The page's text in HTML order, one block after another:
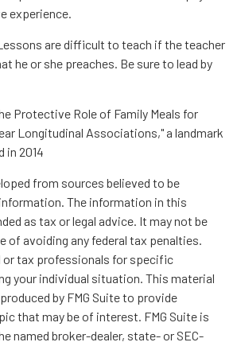
experience.
are difficult to teach if the teacher
he or she preaches. Be sure to lead by
Protective Role of Family Meals for
Longitudinal Associations," a landmark
in 2014
from sources believed to be
The information in this
as tax or legal advice. It may not be
of avoiding any federal tax penalties.
or tax professionals for specific
your individual situation. This material
by FMG Suite to provide
that may be of interest. FMG Suite is
named broker-dealer, state- or SEC-